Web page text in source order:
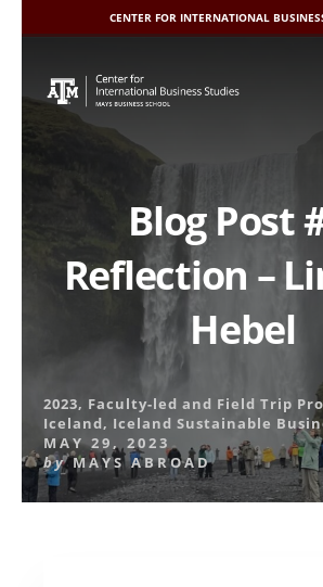
CENTER FOR INTERNATIONAL
content
Blog Post
Reflection –
Hebel
2023, Faculty-led and Field Trip
Iceland, Iceland Sustainable
MAY 29, 2023
by MAYS ABROAD